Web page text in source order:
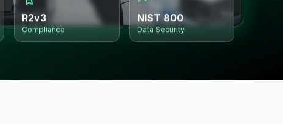
R2v3
Compliance
NIST 800
Data Security